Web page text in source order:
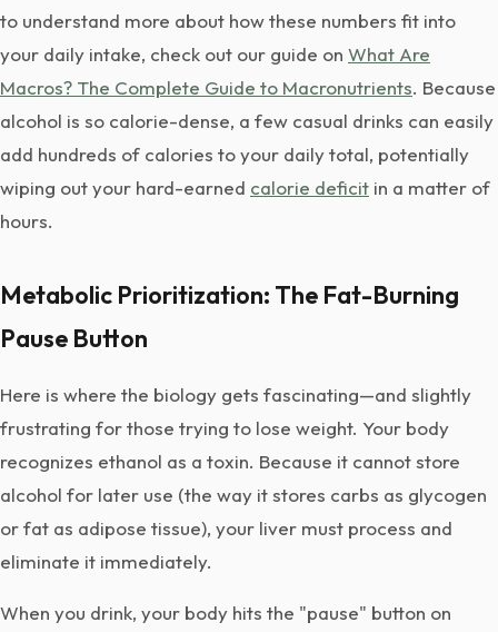
to understand more about how these numbers fit into
your daily intake, check out our guide on What Are
Macros? The Complete Guide to Macronutrients. Because
alcohol is so calorie-dense, a few casual drinks can easily
add hundreds of calories to your daily total, potentially
wiping out your hard-earned calorie deficit in a matter of
hours.
Metabolic Prioritization: The Fat-Burning
Pause Button
Here is where the biology gets fascinating—and slightly
frustrating for those trying to lose weight. Your body
recognizes ethanol as a toxin. Because it cannot store
alcohol for later use (the way it stores carbs as glycogen
or fat as adipose tissue), your liver must process and
eliminate it immediately.
When you drink, your body hits the "pause" button on